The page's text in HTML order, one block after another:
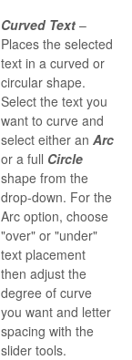
Curved Text –
Places the selected
text in a curved or
circular shape.
Select the text you
want to curve and
select either an Arc
or a full Circle
shape from the
drop-down. For the
Arc option, choose
"over" or "under"
text placement
then adjust the
degree of curve
you want and letter
spacing with the
slider tools.